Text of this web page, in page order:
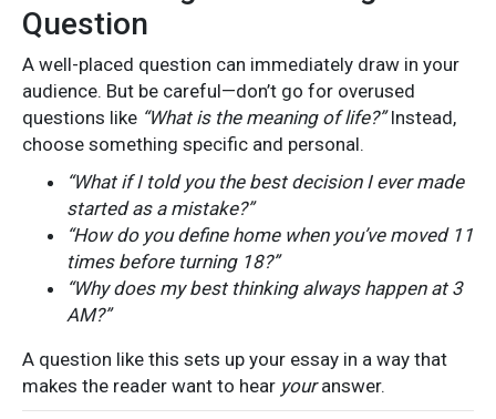
Question
A well-placed question can immediately draw in your
audience. But be careful—don’t go for overused
questions like “What is the meaning of life?”Instead,
choose something specific and personal.
“What if I told you the best decision I ever made
started as a mistake?”
“How do you define home when you’ve moved 11
times before turning 18?”
“Why does my best thinking always happen at 3
AM?”
A question like this sets up your essay in a way that
makes the reader want to hear youranswer.